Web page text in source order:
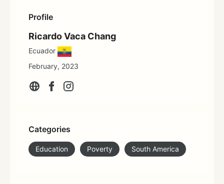
Profile
Ricardo Vaca Chang
Ecuador
February, 2023
Categories
Education Poverty South America